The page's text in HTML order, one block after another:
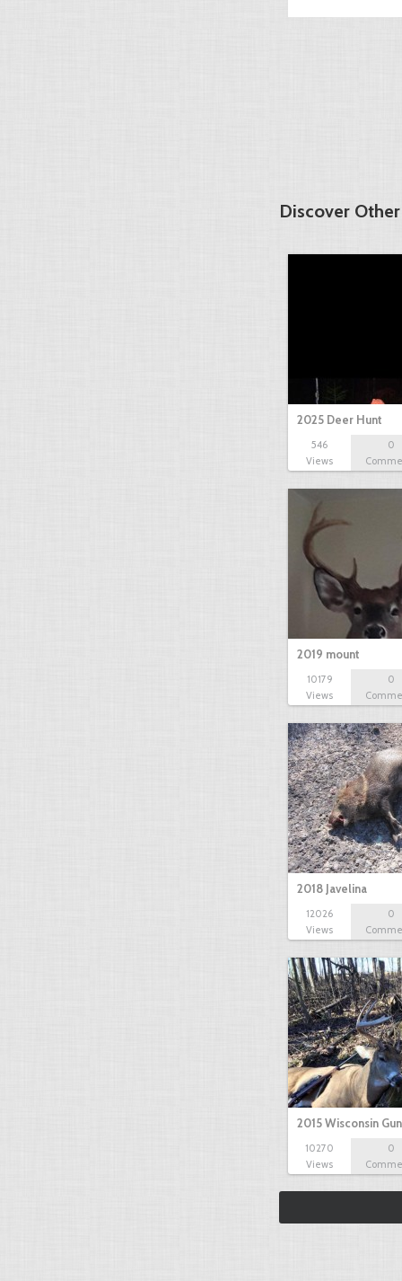
Discover
2025 Deer Hunt
546
Views
0
2019 mount
10179
Views
0
2018 Javelina
12026
Views
0
2015 Wisconsin
10270
Views
0